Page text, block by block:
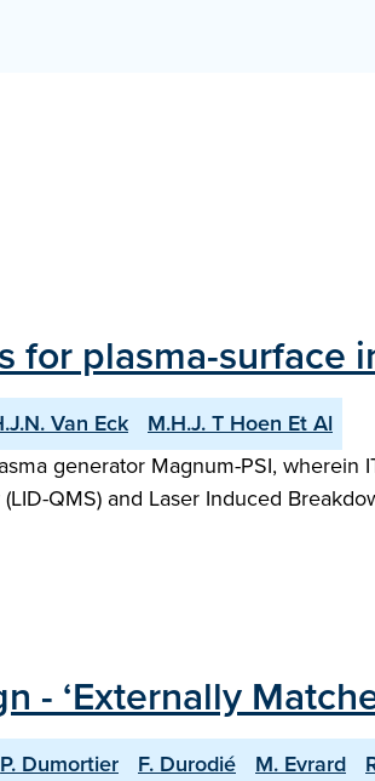
plasma-surface
Van Eck
M.H.J. T Hoen Et Al
generator Magnum-PSI, wherein
QMS) and Laser Induced
- ‘Externally
P. Dumortier F. Durodié M. Evrard